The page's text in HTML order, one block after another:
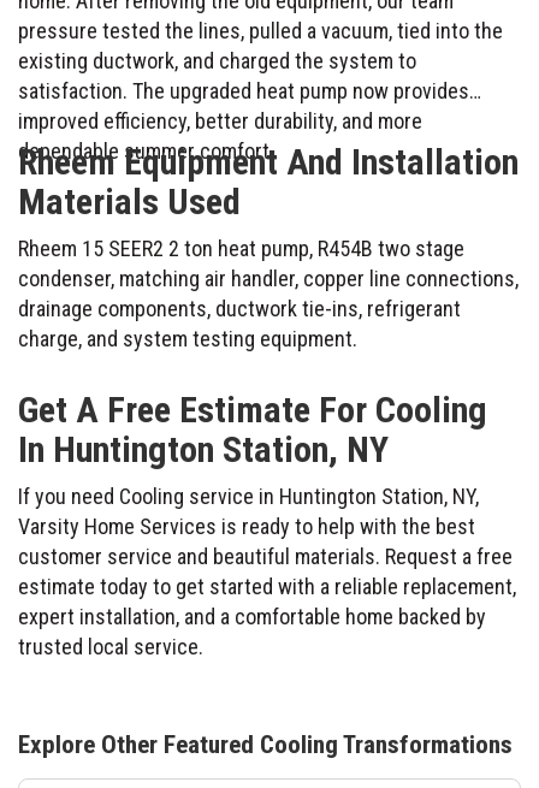
pressure tested the lines, pulled a vacuum, tied into the
existing ductwork, and charged the system to
satisfaction. The upgraded heat pump now provides
improved efficiency, better durability, and more
dependable summer comfort.
Rheem Equipment And Installation
Materials Used
Rheem 15 SEER2 2 ton heat pump, R454B two stage
condenser, matching air handler, copper line connections,
drainage components, ductwork tie-ins, refrigerant
charge, and system testing equipment.
Get A Free Estimate For Cooling
In Huntington Station, NY
If you need Cooling service in Huntington Station, NY,
Varsity Home Services is ready to help with the best
customer service and beautiful materials. Request a free
estimate today to get started with a reliable replacement,
expert installation, and a comfortable home backed by
trusted local service.
Explore Other Featured Cooling Transformations